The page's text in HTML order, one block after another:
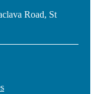
Road, St